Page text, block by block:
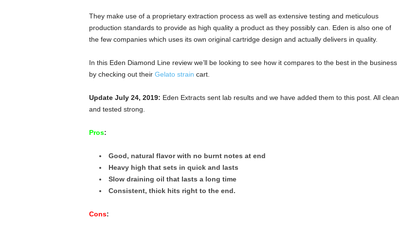
They make use of a proprietary extraction process as well as extensive testing and meticulous
production standards to provide as high quality a product as they possibly can. Eden is also one of
the few companies which uses its own original cartridge design and actually delivers in quality.
In this Eden Diamond Line review we’ll be looking to see how it compares to the best in the business
by checking out their Gelato strain cart.
Update July 24, 2019: Eden Extracts sent lab results and we have added them to this post. All clean
and tested strong.
Pros:
Good, natural flavor with no burnt notes at end
Heavy high that sets in quick and lasts
Slow draining oil that lasts a long time
Consistent, thick hits right to the end.
Cons: